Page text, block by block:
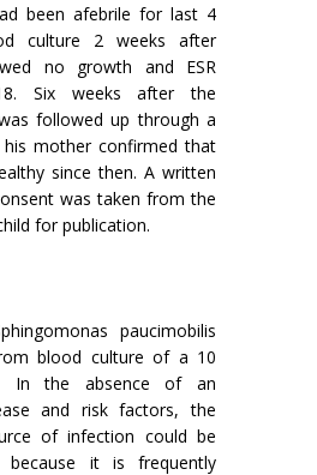
been afebrile for last 4
culture 2 weeks after
no growth and ESR
Six weeks after the
followed up through a
mother confirmed that
since then. A written
was taken from the
for publication.
paucimobilis
blood culture of a 10
In the absence of an
and risk factors, the
of infection could be
because it is frequently